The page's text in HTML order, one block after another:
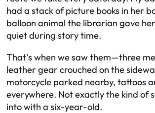
had a stack of picture books in her
balloon animal the librarian gave
quiet during story time.
That’s when we saw them—three
leather gear crouched on the
motorcycle parked nearby, tattoos
everywhere. Not exactly the kind of
into with a six-year-old.